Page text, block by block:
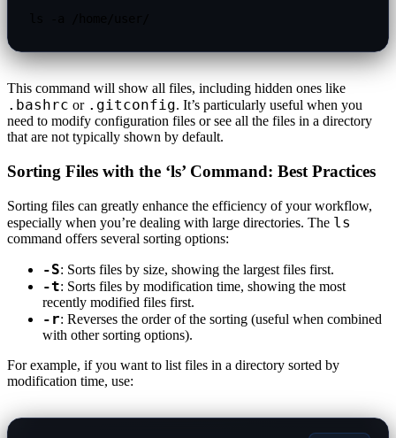
This command will show all files, including hidden ones like
.bashrc or .gitconfig. It’s particularly useful when you
need to modify configuration files or see all the files in a directory
that are not typically shown by default.
Sorting Files with the ‘ls’ Command: Best Practices
Sorting files can greatly enhance the efficiency of your workflow,
especially when you’re dealing with large directories. The ls
command offers several sorting options:
-S: Sorts files by size, showing the largest files first.
-t: Sorts files by modification time, showing the most
recently modified files first.
-r: Reverses the order of the sorting (useful when combined
with other sorting options).
For example, if you want to list files in a directory sorted by
modification time, use: